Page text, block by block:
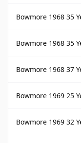
Bowmore 1968 35
Bowmore 1968 35
Bowmore 1968 37
Bowmore 1969 25
Bowmore 1969 32